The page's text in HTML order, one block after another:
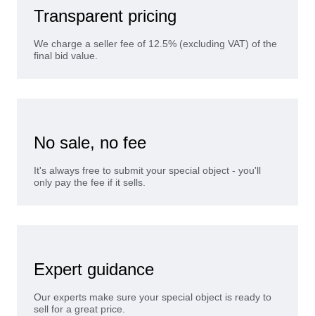
Transparent pricing
We charge a seller fee of 12.5% (excluding VAT) of the
final bid value.
No sale, no fee
It's always free to submit your special object - you'll
only pay the fee if it sells.
Expert guidance
Our experts make sure your special object is ready to
sell for a great price.